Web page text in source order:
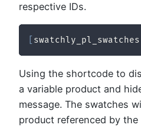
respective IDs.
Using the shortcode to
a variable product and
message. The swatches
product referenced by